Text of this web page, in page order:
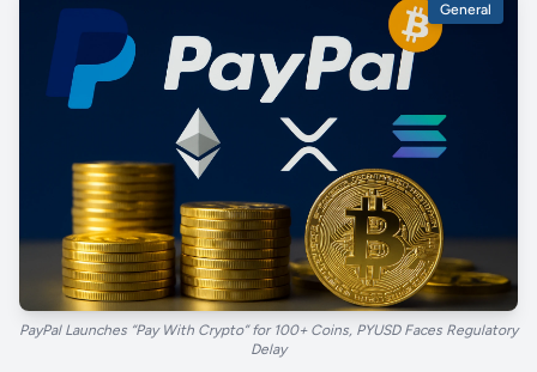
General
PayPal Launches “Pay With Crypto” for 100+ Coins, PYUSD Faces Regulatory
Delay